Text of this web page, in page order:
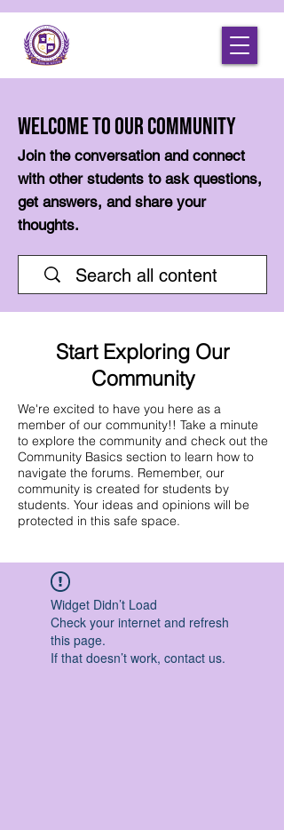
Welcome to Our Community
Join the conversation and connect
with other students to ask questions,
get answers, and share your
thoughts.
Start Exploring Our
Community
We're excited to have you here as a
member of our community!! Take a minute
to explore the community and check out the
Community Basics section to learn how to
navigate the forums. Remember, our
community is created for students by
students. Your ideas and opinions will be
protected in this safe space.
Widget Didn’t Load
Check your internet and refresh
this page.
If that doesn’t work, contact us.